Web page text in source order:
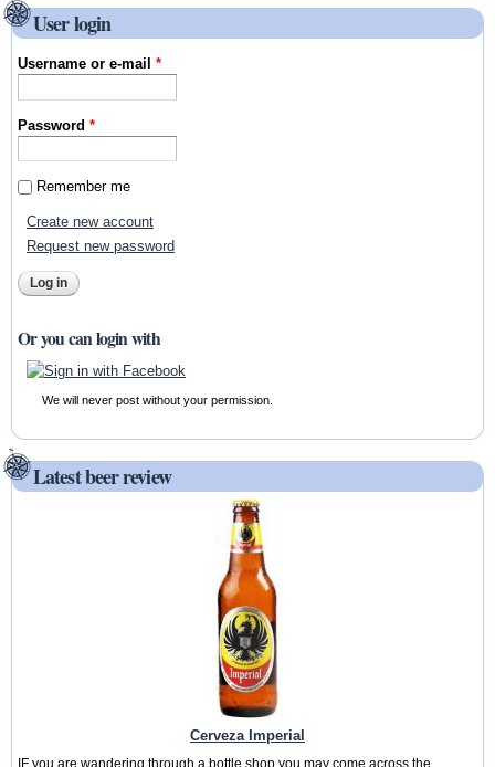
User login
Username or e-mail*
Password*
Remember me
Create new account
Request new password
Or you can login with
We will never post without your permission.
Latest beer review
Cerveza Imperial
IF you are wandering through a bottle shop you may come across the